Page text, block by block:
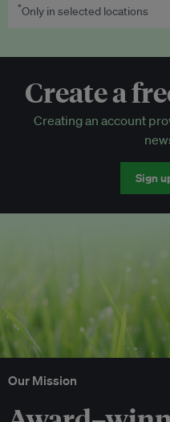
Access to exclusive
EB Circle-only events
Discounted tickets to
Worth up to US$250 per
*Only in selected locations
Create a
Creating an account
Sign
Our Mission